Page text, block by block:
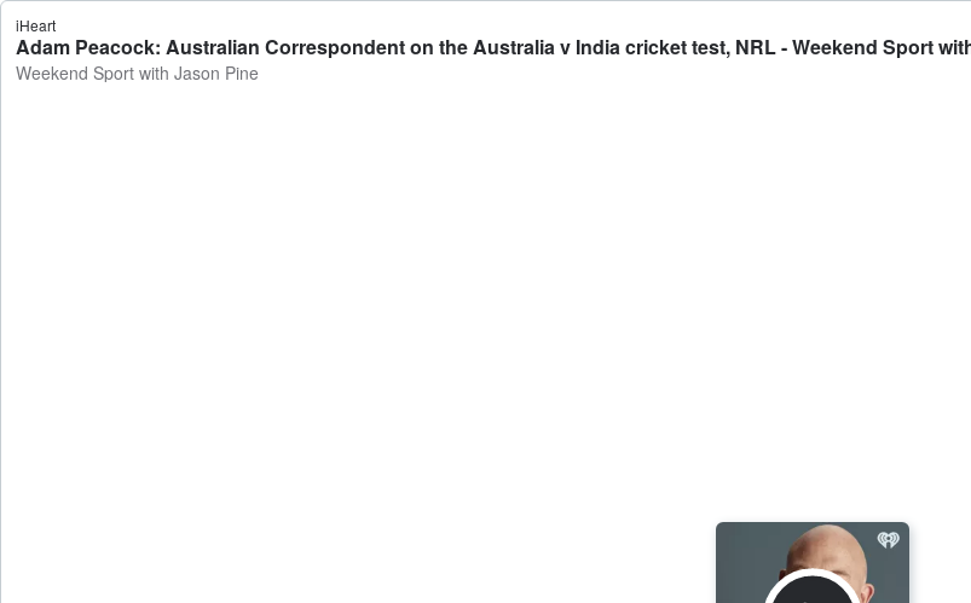
iHeart
Adam Peacock: Australian Correspondent on the Australia v India cricket test, NRL - Weekend Sport
Weekend Sport with Jason Pine